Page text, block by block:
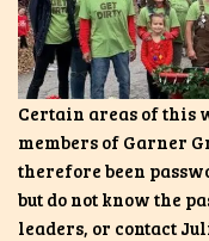
Certain areas of this
members of Garner
therefore been
but do not know the
leaders, or contact